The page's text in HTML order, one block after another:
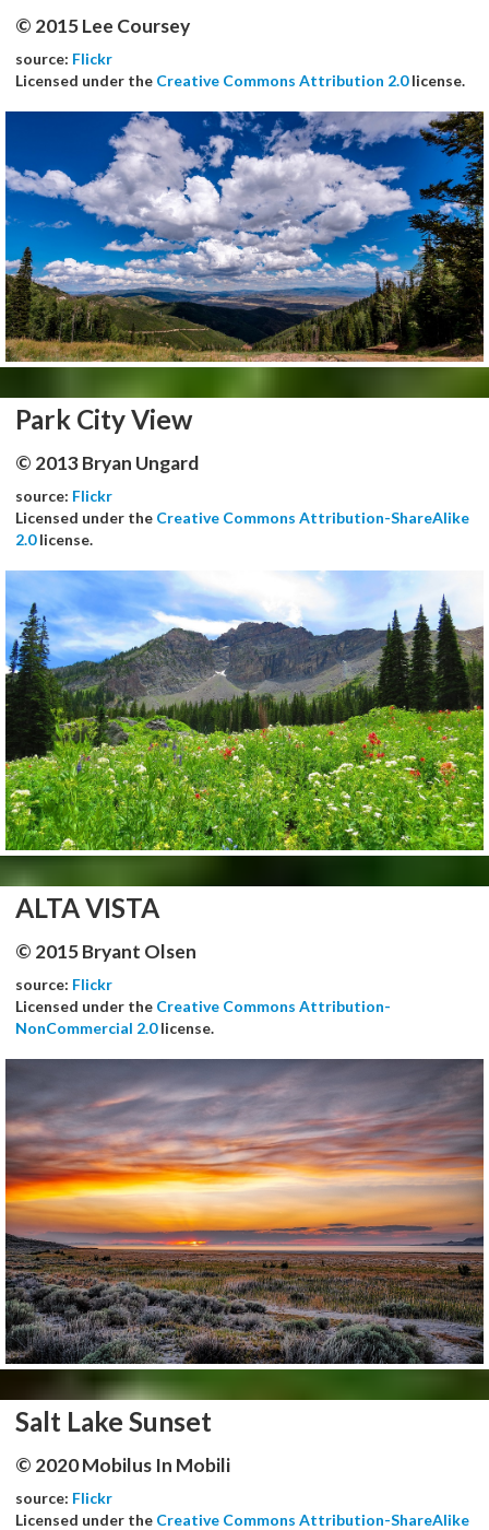
© 2015 Lee Coursey
source: Flickr
Licensed under the Creative Commons Attribution 2.0license.
Park City View
© 2013 Bryan Ungard
source: Flickr
Licensed under the Creative Commons Attribution-ShareAlike
2.0license.
ALTA VISTA
© 2015 Bryant Olsen
source: Flickr
Licensed under the Creative Commons Attribution-
NonCommercial 2.0license.
Salt Lake Sunset
© 2020 Mobilus In Mobili
source: Flickr
Licensed under the Creative Commons Attribution-ShareAlike